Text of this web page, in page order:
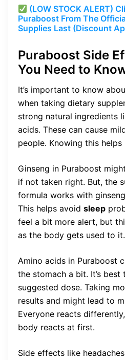
(LOW STOCK ALERT)
Puraboost From The
Supplies Last (Discount
Puraboost Side
You Need to
It’s important to know
when taking dietary
strong natural ingredients
acids. These can cause
people. Knowing this helps
Ginseng in Puraboost
if not taken right. But, the
formula works with
This helps avoid sleep
feel a bit more alert, but
as the body gets used to it.
Amino acids in Puraboost
the stomach a bit. It’s
suggested dose. Taking
results and might lead to
Everyone reacts
body reacts at first.
Side effects like